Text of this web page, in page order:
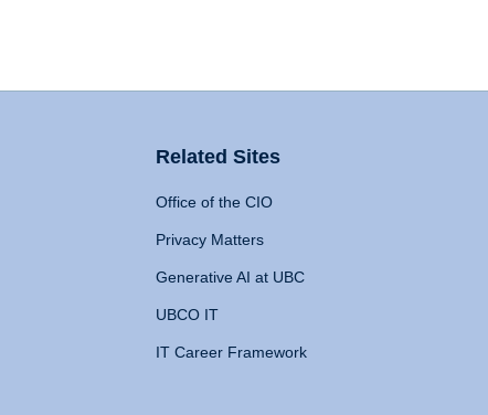
Related Sites
Office of the CIO
Privacy Matters
Generative AI at UBC
UBCO IT
IT Career Framework